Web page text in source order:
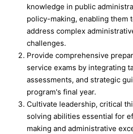
knowledge in public
policy-making, enabling them
address complex
challenges.
Provide comprehensive
service exams by integrating
assessments, and strategic
program's final year.
Cultivate leadership, critical
solving abilities essential for
making and administrative